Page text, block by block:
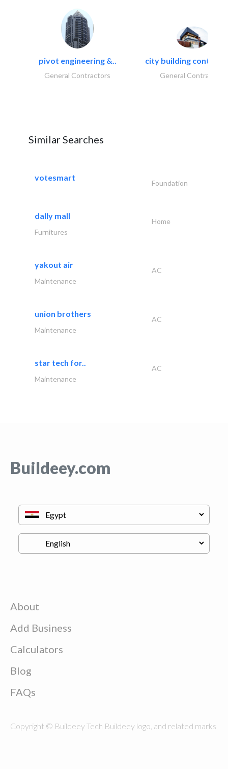
pivot engineering &..
General Contractors
city building
General Contractors
Similar Searches
votesmart
Foundation
dally mall
Home
Furnitures
yakout air
AC
Maintenance
union brothers
AC
Maintenance
star tech for..
AC
Maintenance
Buildeey.com
About
Add Business
Calculators
Blog
FAQs
Copyright © Buildeey Tech Buildeey logo, and related marks